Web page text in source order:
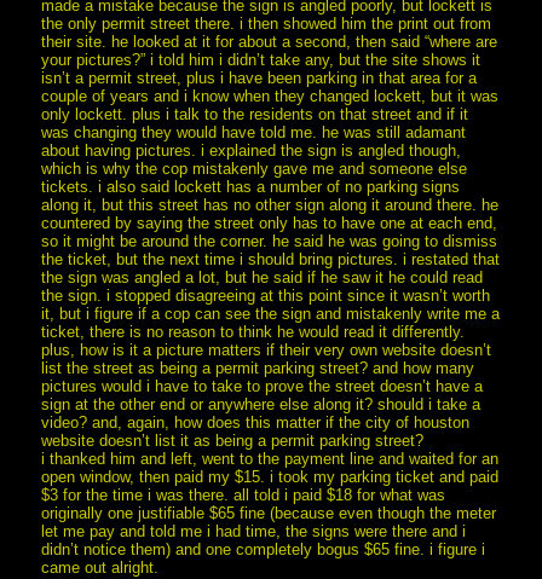
made a mistake because the sign is angled poorly, but lockett is
the only permit street there. i then showed him the print out from
their site. he looked at it for about a second, then said “where are
your pictures?” i told him i didn’t take any, but the site shows it
isn’t a permit street, plus i have been parking in that area for a
couple of years and i know when they changed lockett, but it was
only lockett. plus i talk to the residents on that street and if it
was changing they would have told me. he was still adamant
about having pictures. i explained the sign is angled though,
which is why the cop mistakenly gave me and someone else
tickets. i also said lockett has a number of no parking signs
along it, but this street has no other sign along it around there. he
countered by saying the street only has to have one at each end,
so it might be around the corner. he said he was going to dismiss
the ticket, but the next time i should bring pictures. i restated that
the sign was angled a lot, but he said if he saw it he could read
the sign. i stopped disagreeing at this point since it wasn’t worth
it, but i figure if a cop can see the sign and mistakenly write me a
ticket, there is no reason to think he would read it differently.
plus, how is it a picture matters if their very own website doesn’t
list the street as being a permit parking street? and how many
pictures would i have to take to prove the street doesn’t have a
sign at the other end or anywhere else along it? should i take a
video? and, again, how does this matter if the city of houston
website doesn’t list it as being a permit parking street?
i thanked him and left, went to the payment line and waited for an
open window, then paid my $15. i took my parking ticket and paid
$3 for the time i was there. all told i paid $18 for what was
originally one justifiable $65 fine (because even though the meter
let me pay and told me i had time, the signs were there and i
didn’t notice them) and one completely bogus $65 fine. i figure i
came out alright.